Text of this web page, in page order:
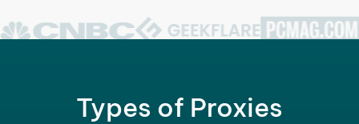
Types of Proxies